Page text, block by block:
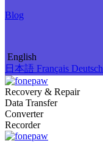
Blog
English
日本語 Français Deutsch
Recovery & Repair
Data Transfer
Converter
Recorder